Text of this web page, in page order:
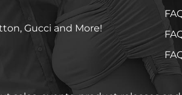
Gucci and More!